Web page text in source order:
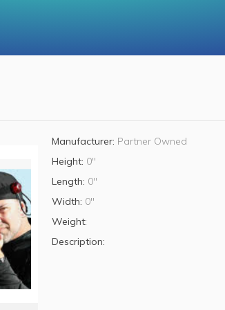
Manufacturer: Partner Owned
Height: 0"
Length: 0"
Width: 0"
Weight:
Description: